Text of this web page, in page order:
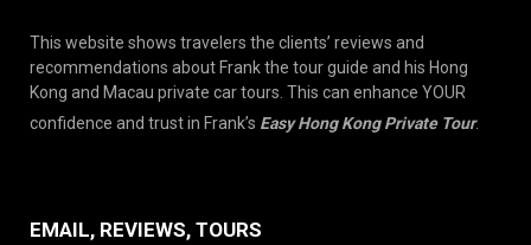
This website shows travelers the clients’ reviews and
recommendations about Frank the tour guide and his Hong
Kong and Macau private car tours. This can enhance YOUR
confidence and trust in Frank’s Easy Hong Kong Private Tour.
EMAIL, REVIEWS, TOURS